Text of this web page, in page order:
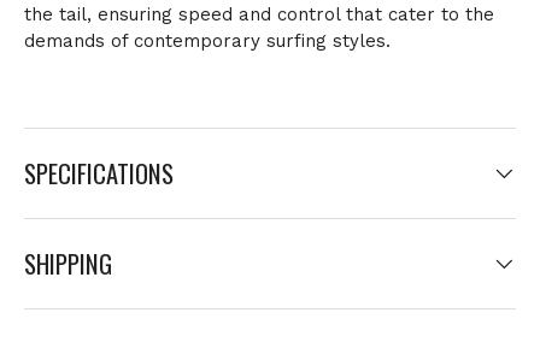
the tail, ensuring speed and control that cater to the
demands of contemporary surfing styles.
SPECIFICATIONS
SHIPPING